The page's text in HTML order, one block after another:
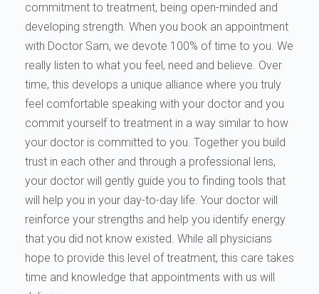
commitment to treatment, being open-minded and
developing strength. When you book an appointment
with Doctor Sam, we devote 100% of time to you. We
really listen to what you feel, need and believe. Over
time, this develops a unique alliance where you truly
feel comfortable speaking with your doctor and you
commit yourself to treatment in a way similar to how
your doctor is committed to you. Together you build
trust in each other and through a professional lens,
your doctor will gently guide you to finding tools that
will help you in your day-to-day life. Your doctor will
reinforce your strengths and help you identify energy
that you did not know existed. While all physicians
hope to provide this level of treatment, this care takes
time and knowledge that appointments with us will